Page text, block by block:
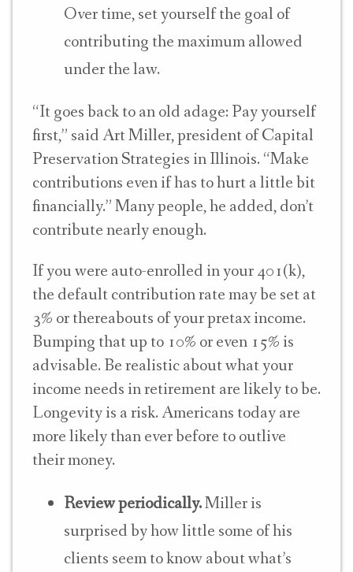
Over time, set yourself the goal of
contributing the maximum allowed
under the law.
“It goes back to an old adage: Pay yourself
first,” said Art Miller, president of Capital
Preservation Strategies in Illinois. “Make
contributions even if has to hurt a little bit
financially.” Many people, he added, don’t
contribute nearly enough.
If you were auto-enrolled in your 401(k),
the default contribution rate may be set at
3% or thereabouts of your pretax income.
Bumping that up to 10% or even 15% is
advisable. Be realistic about what your
income needs in retirement are likely to be.
Longevity is a risk. Americans today are
more likely than ever before to outlive
their money.
Review periodically.Miller is
surprised by how little some of his
clients seem to know about what’s